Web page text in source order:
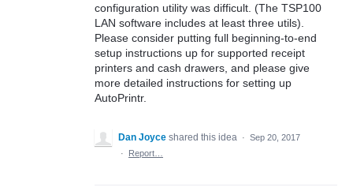
configuration utility was difficult. (The TSP100
LAN software includes at least three utils).
Please consider putting full beginning-to-end
setup instructions up for supported receipt
printers and cash drawers, and please give
more detailed instructions for setting up
AutoPrintr.
Dan Joyce shared this idea · Sep 20, 2017
·
Report…